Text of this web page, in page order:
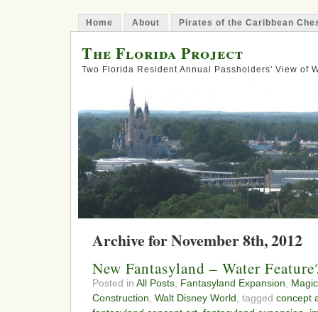
Home About Pirates of the Caribbean
The Florida Project
Two Florida Resident Annual Passholders' View of
Archive for November 8th, 2012
New Fantasyland – Water
Posted in All Posts Fantasyland Expansion
Construction Walt Disney World , tagged concept